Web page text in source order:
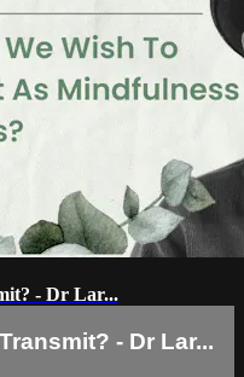
- Dr Lar...
- Dr Lar...